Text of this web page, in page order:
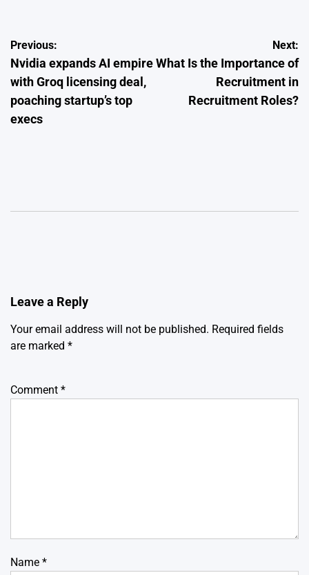
Post
navigation
Previous:
Nvidia expands AI empire
with Groq licensing deal,
poaching startup’s top
execs
Next:
What Is the Importance of
Recruitment in
Recruitment Roles?
Leave a Reply
Your email address will not be published. Required fields
are marked *
Comment *
Name *